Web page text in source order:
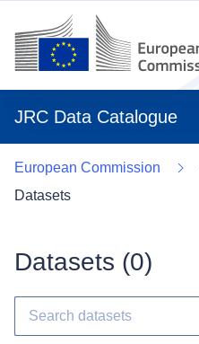
JRC Data Catalogue
European Commission
Datasets
Datasets (0)